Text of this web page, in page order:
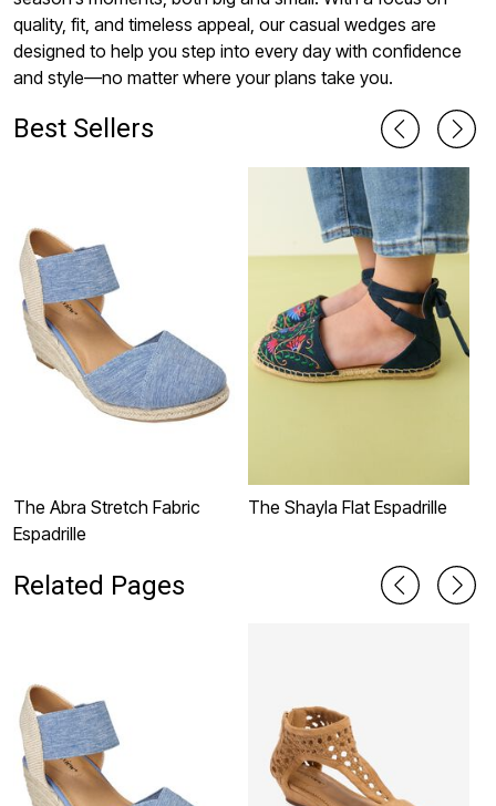
quality, fit, and timeless appeal, our casual wedges are
designed to help you step into every day with confidence
and style—no matter where your plans take you.
Best Sellers
The Abra Stretch Fabric
Espadrille
The Shayla Flat Espadrille
Related Pages